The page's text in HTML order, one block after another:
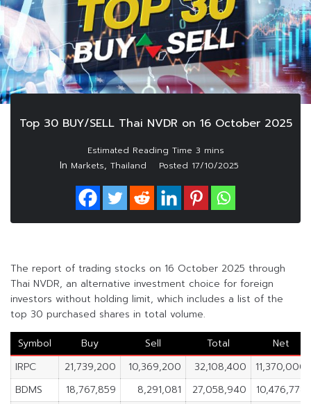
Top 30 BUY/SELL Thai NVDR on 16 October 2025
In Markets, Thailand Posted 17/10/2025
The report of trading stocks on 16 October 2025 through
Thai NVDR, an alternative investment choice for foreign
investors without holding limit, which includes a list of the
top 30 purchased shares in total volume.
Symbol
Buy Sell Total
Net
IRPC
21,739,200 10,369,200 32,108,400
11,370,000
BDMS
18,767,859 8,291,081 27,058,940
10,476,778